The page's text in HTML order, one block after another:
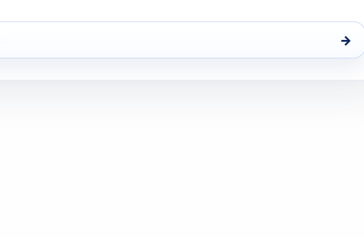
→